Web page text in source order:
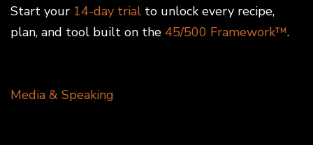
Start your 14-day trial to unlock every recipe,
plan, and tool built on the 45/500 Framework™.
Media & Speaking